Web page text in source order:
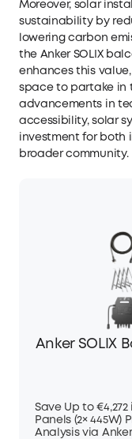
Moreover, solar
sustainability by
lowering carbon
the Anker SOLIX
enhances this
space to partake in
advancements in
accessibility, solar
investment for
broader community.
Anker SOLIX
Save Up to
Panels (2×
Analysis via